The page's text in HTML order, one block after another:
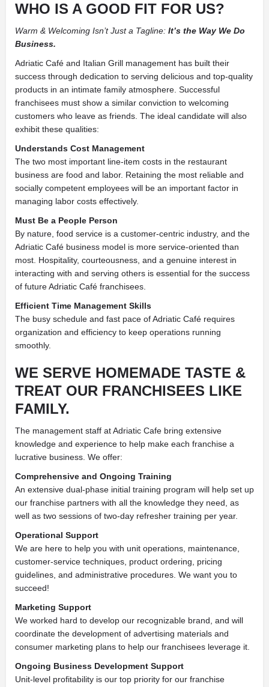
WHO IS A GOOD FIT FOR US?
Warm & Welcoming Isn’t Just a Tagline: It’s the Way We Do
Business.
Adriatic Café and Italian Grill management has built their
success through dedication to serving delicious and top-quality
products in an intimate family atmosphere. Successful
franchisees must show a similar conviction to welcoming
customers who leave as friends. The ideal candidate will also
exhibit these qualities:
Understands Cost Management
The two most important line-item costs in the restaurant
business are food and labor. Retaining the most reliable and
socially competent employees will be an important factor in
managing labor costs effectively.
Must Be a People Person
By nature, food service is a customer-centric industry, and the
Adriatic Café business model is more service-oriented than
most. Hospitality, courteousness, and a genuine interest in
interacting with and serving others is essential for the success
of future Adriatic Café franchisees.
Efficient Time Management Skills
The busy schedule and fast pace of Adriatic Café requires
organization and efficiency to keep operations running
smoothly.
WE SERVE HOMEMADE TASTE &
TREAT OUR FRANCHISEES LIKE
FAMILY.
The management staff at Adriatic Cafe bring extensive
knowledge and experience to help make each franchise a
lucrative business. We offer:
Comprehensive and Ongoing Training
An extensive dual-phase initial training program will help set up
our franchise partners with all the knowledge they need, as
well as two sessions of two-day refresher training per year.
Operational Support
We are here to help you with unit operations, maintenance,
customer-service techniques, product ordering, pricing
guidelines, and administrative procedures. We want you to
succeed!
Marketing Support
We worked hard to develop our recognizable brand, and will
coordinate the development of advertising materials and
consumer marketing plans to help our franchisees leverage it.
Ongoing Business Development Support
Unit-level profitability is our top priority for our franchise